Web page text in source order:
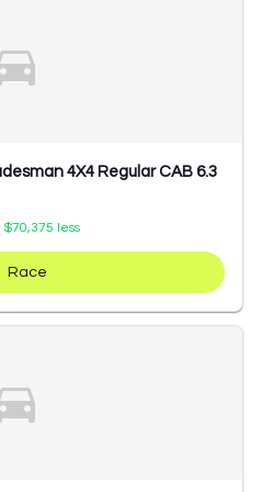
4X4 Regular CAB 6.3
$70,375 less
Race